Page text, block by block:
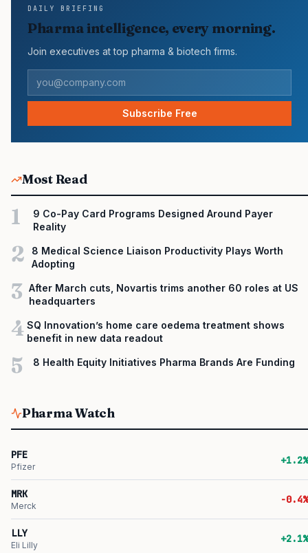
continued growth in specialty medicine spending, while many
launch brands still face slower early uptake…
DAILY BRIEFING
Pharma intelligence, every morning.
Join executives at top pharma & biotech firms.
Subscribe Free
Most Read
1
9 Co-Pay Card Programs Designed Around Payer
Reality
2
8 Medical Science Liaison Productivity Plays Worth
Adopting
3
After March cuts, Novartis trims another 60 roles at US
headquarters
4 SQ Innovation’s home care oedema treatment shows
benefit in new data readout
5 8 Health Equity Initiatives Pharma Brands Are Funding
Pharma Watch
PFE
Pfizer
+1.2%
MRK
Merck
-0.4%
LLY
Eli Lilly
+2.1%